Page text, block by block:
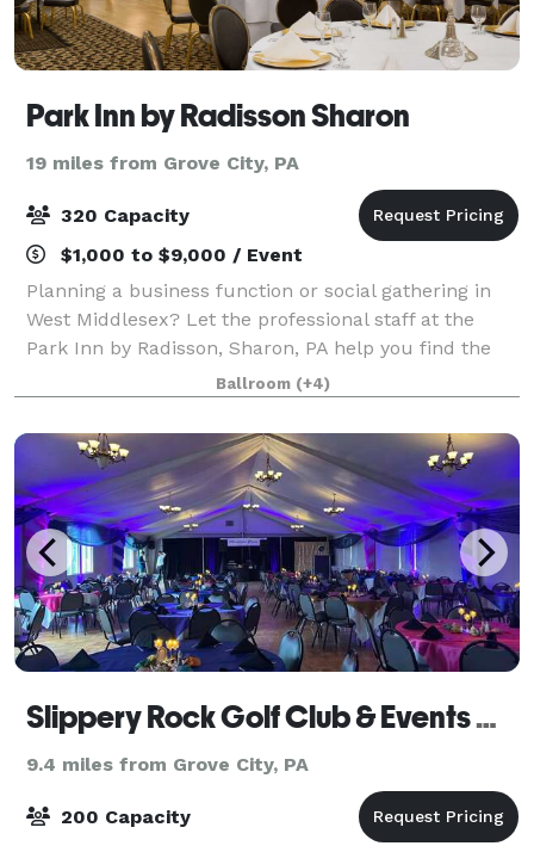
Park Inn by Radisson Sharon
19 miles from Grove City, PA
320 Capacity
$1,000 to $9,000 / Event
Planning a business function or social gathering in
West Middlesex? Let the professional staff at the
Park Inn by Radisson, Sharon, PA help you find the
perfect event space. Our venues include everything
from an intimate boardroom to the Gr
Ballroom (+4)
Slippery Rock Golf Club & Events Center
9.4 miles from Grove City, PA
200 Capacity